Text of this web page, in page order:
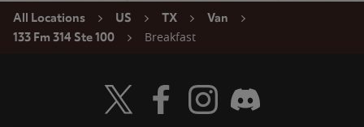
All Locations US TX
Van
133 Fm 314 Ste 100
Breakfast
Visit Wendy's Twitter
Visit Wendy's Facebook
Visit Wendy's Instagram
Visit Wendy's Discord